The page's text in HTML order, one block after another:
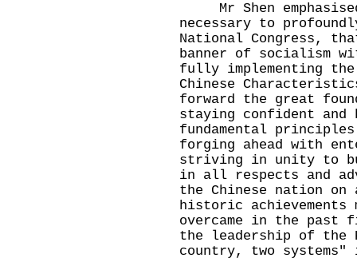
Mr Shen
necessary to
National Congress,
banner of socialism
fully implementing
Chinese
forward the great
staying confident
fundamental
forging ahead with
striving in unity to
in all respects and
the Chinese nation
historic achievements
overcame in the past
the leadership of the
country, two systems"